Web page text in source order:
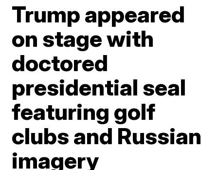
Trump appeared
on stage with
doctored
presidential seal
featuring golf
clubs and Russian
imagery